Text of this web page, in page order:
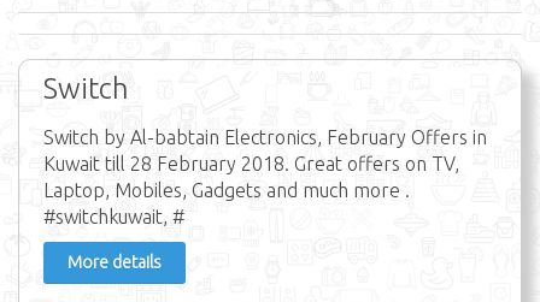
Switch
Switch by Al-babtain Electronics, February Offers in
Kuwait till 28 February 2018. Great offers on TV,
Laptop, Mobiles, Gadgets and much more .
#switchkuwait, #
More details